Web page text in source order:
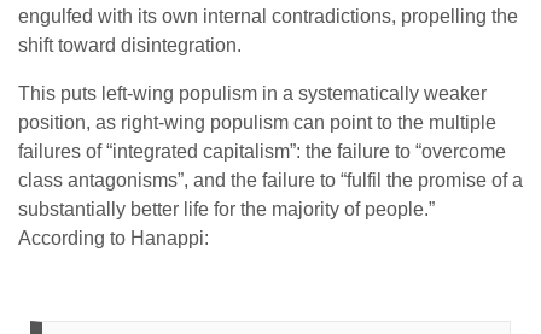
engulfed with its own internal contradictions, propelling the
shift toward disintegration.
This puts left-wing populism in a systematically weaker
position, as right-wing populism can point to the multiple
failures of “integrated capitalism”: the failure to “overcome
class antagonisms”, and the failure to “fulfil the promise of a
substantially better life for the majority of people.”
According to Hanappi: